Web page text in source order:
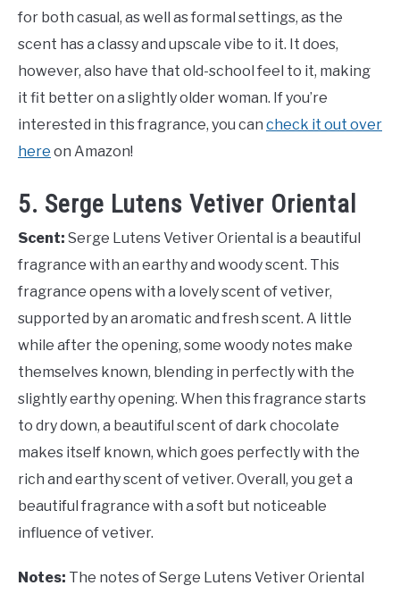
for both casual, as well as formal settings, as the
scent has a classy and upscale vibe to it. It does,
however, also have that old-school feel to it, making
it fit better on a slightly older woman. If you’re
interested in this fragrance, you can check it out over
here on Amazon!
5. Serge Lutens Vetiver Oriental
Scent: Serge Lutens Vetiver Oriental is a beautiful
fragrance with an earthy and woody scent. This
fragrance opens with a lovely scent of vetiver,
supported by an aromatic and fresh scent. A little
while after the opening, some woody notes make
themselves known, blending in perfectly with the
slightly earthy opening. When this fragrance starts
to dry down, a beautiful scent of dark chocolate
makes itself known, which goes perfectly with the
rich and earthy scent of vetiver. Overall, you get a
beautiful fragrance with a soft but noticeable
influence of vetiver.
Notes: The notes of Serge Lutens Vetiver Oriental